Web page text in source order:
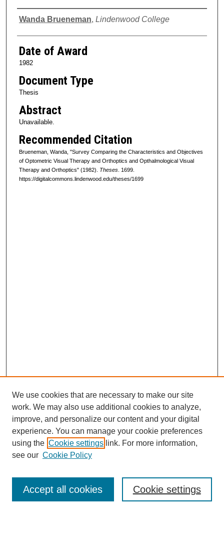
Author
Wanda Brueneman, Lindenwood College
Date of Award
1982
Document Type
Thesis
Abstract
Unavailable.
Recommended Citation
Brueneman, Wanda, "Survey Comparing the Characteristics and Objectives
of Optometric Visual Therapy and Orthoptics and Opthalmological Visual
Therapy and Orthoptics" (1982). Theses. 1699.
https://digitalcommons.lindenwood.edu/theses/1699
Browse
Collections
Disciplines
Authors
Enter search terms:
We use cookies that are necessary to make our site
work. We may also use additional cookies to analyze,
improve, and personalize our content and your digital
experience. You can manage your cookie preferences
using the Cookie settings link. For more information,
see our Cookie Policy
Cookie settings
Accept all cookies